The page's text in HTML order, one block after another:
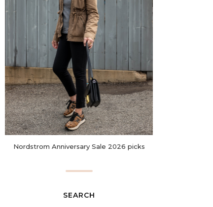
Nordstrom Anniversary Sale 2026 picks
SEARCH